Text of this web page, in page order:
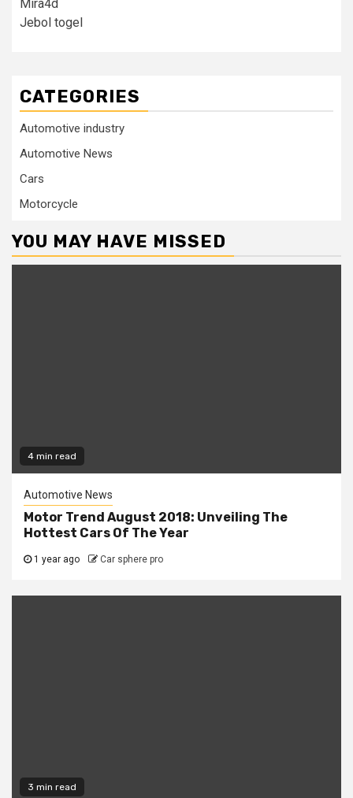
Mira4d
Jebol togel
CATEGORIES
Automotive industry
Automotive News
Cars
Motorcycle
YOU MAY HAVE MISSED
4 min read
Automotive News
Motor Trend August 2018: Unveiling The
Hottest Cars Of The Year
1 year ago Car sphere pro
3 min read